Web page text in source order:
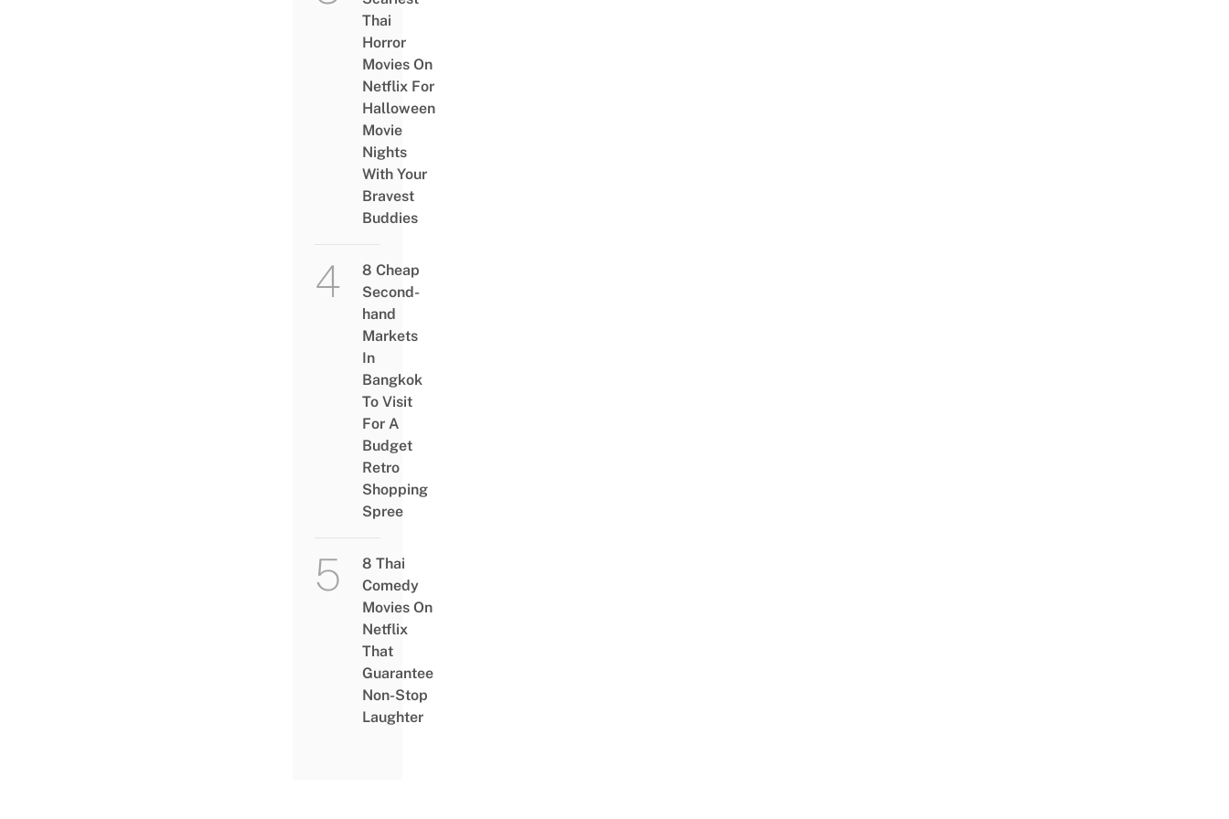
Thai
Horror
Movies On
Netflix For
Halloween
Movie
Nights
With Your
Bravest
Buddies
8 Cheap
Second-
hand
Markets
In
Bangkok
To Visit
For A
Budget
Retro
Shopping
Spree
8 Thai
Comedy
Movies On
Netflix
That
Guarantee
Non-Stop
Laughter